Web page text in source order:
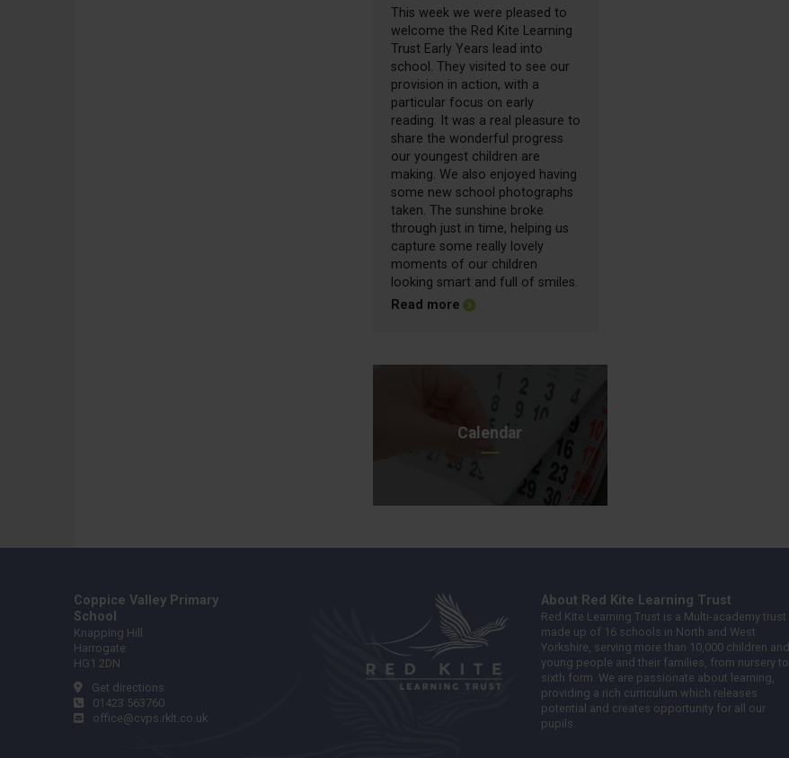
This week we were pleased to
welcome the Red Kite Learning
Trust Early Years lead into
school. They visited to see our
provision in action, with a
particular focus on early
reading. It was a real pleasure to
share the wonderful progress
our youngest children are
making. We also enjoyed having
some new school photographs
taken. The sunshine broke
through just in time, helping us
capture some really lovely
moments of our children
looking smart and full of smiles.
Read moreabout Friday Update - 03.10.2025
Calendar
Coppice Valley Primary
School
Knapping Hill
Harrogate
HG1 2DN
Get directions
01423 563760
office@cvps.rklt.co.uk
About Red Kite Learning Trust
Red Kite Learning Trust is a Multi-academy trust
made up of 16 schools in North and West
Yorkshire, serving more than 10,000 children and
young people and their families, from nursery to
sixth form. We are passionate about learning,
providing a rich curriculum which releases
potential and creates opportunity for all our
pupils.